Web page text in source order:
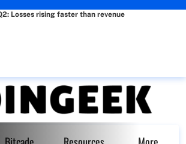
Losses rising faster than revenue